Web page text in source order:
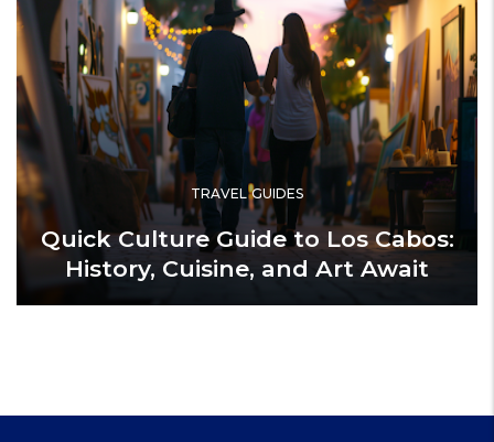
TRAVEL GUIDES
Quick Culture Guide to Los Cabos:
History, Cuisine, and Art Await